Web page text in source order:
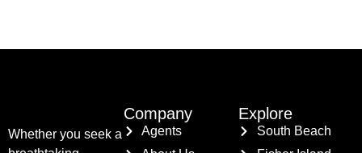
Whether you seek a
Company
Agents
Explore
South Beach